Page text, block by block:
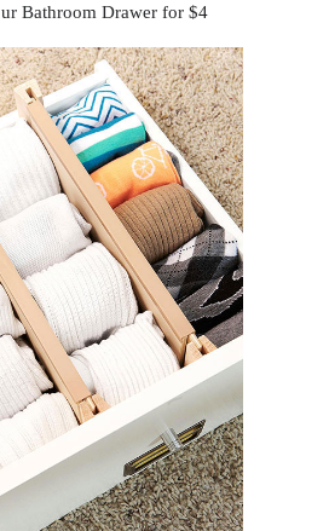
Bathroom Drawer for $4